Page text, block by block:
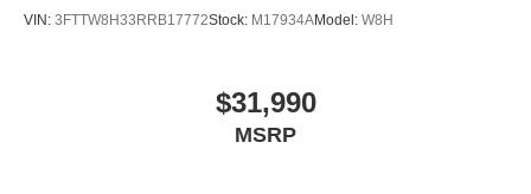
VIN: 3FTTW8H33RRB17772Stock: M17934AModel: W8H
$31,990
MSRP